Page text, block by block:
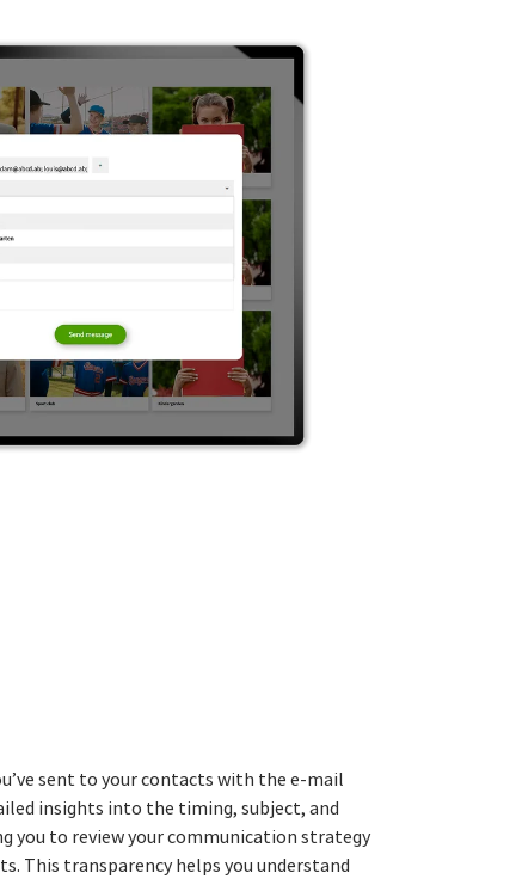
sent to your contacts with the e-mail
insights into the timing, subject, and
you to review your communication strategy
This transparency helps you understand